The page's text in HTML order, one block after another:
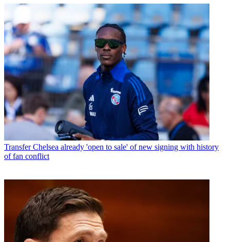
Transfer Chelsea already 'open to sale' of new signing with history
of fan conflict